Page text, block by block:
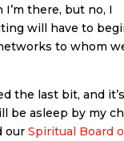
there, but no, I
will have to
to whom
the last bit, and it’s
be asleep by my
ourSpiritual Board